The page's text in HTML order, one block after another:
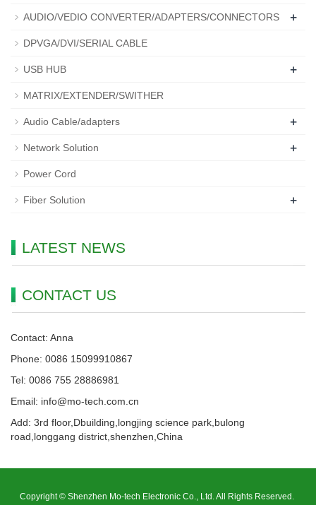
AUDIO/VEDIO CONVERTER/ADAPTERS/CONNECTORS +
DPVGA/DVI/SERIAL CABLE
USB HUB +
MATRIX/EXTENDER/SWITHER
Audio Cable/adapters +
Network Solution +
Power Cord
Fiber Solution +
LATEST NEWS
CONTACT US
Contact: Anna
Phone: 0086 15099910867
Tel: 0086 755 28886981
Email: info@mo-tech.com.cn
Add: 3rd floor,Dbuilding,longjing science park,bulong
road,longgang district,shenzhen,China
Copyright © Shenzhen Mo-tech Electronic Co., Ltd. All Rights Reserved.